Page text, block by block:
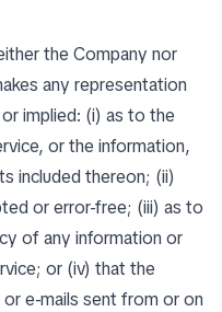
the Company nor
any representation
implied: (i) as to the
or the information,
included thereon; (ii)
or error-free; (iii) as to
of any information or
or (iv) that the
e-mails sent from or on